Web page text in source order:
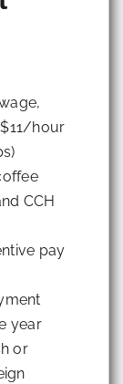
hour
CCH
pay
year
or